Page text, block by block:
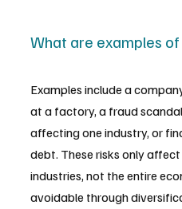
What are examples
Examples include a
at a factory, a fraud
affecting one industry, or
debt. These risks only
industries, not the entire
avoidable through